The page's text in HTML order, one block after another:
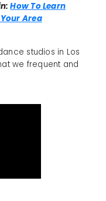
How To Learn
Area
studios in Los
we frequent and